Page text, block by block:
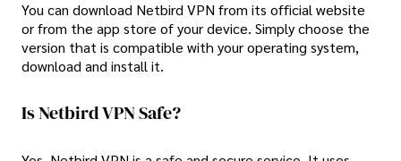
You can download Netbird VPN from its official website
or from the app store of your device. Simply choose the
version that is compatible with your operating system,
download and install it.
Is Netbird VPN Safe?